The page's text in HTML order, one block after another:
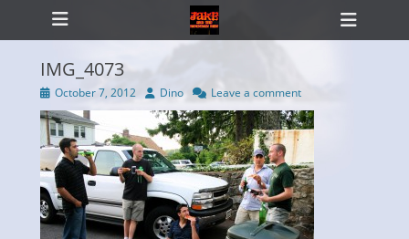
Primary Menu
Skip
IMG_4073
Posted
on
October 7, 2012 Author
Dino Leave a comment